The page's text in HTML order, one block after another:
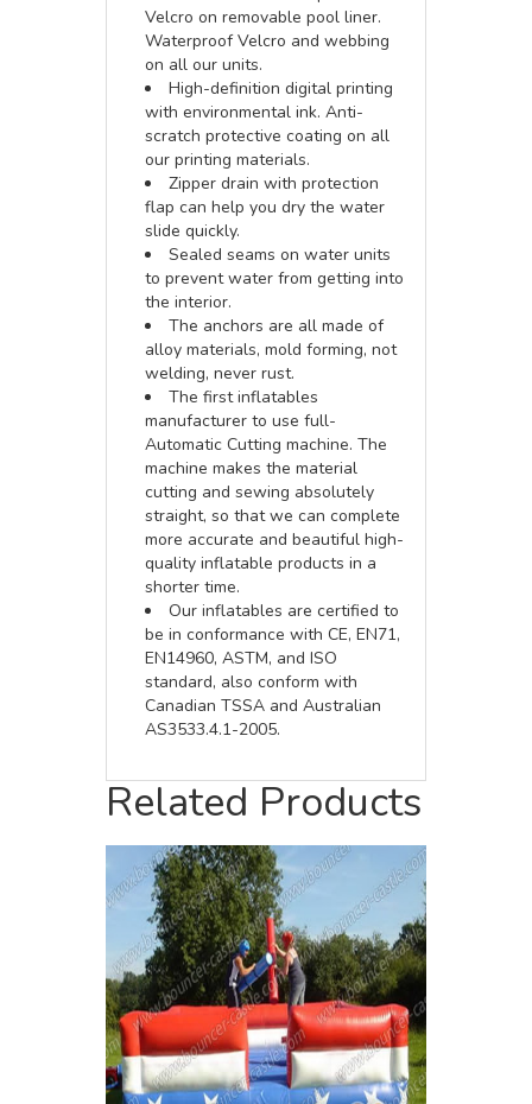
Velcro on removable pool liner.
Waterproof Velcro and webbing
on all our units.
High-definition digital printing
with environmental ink. Anti-
scratch protective coating on all
our printing materials.
Zipper drain with protection
flap can help you dry the water
slide quickly.
Sealed seams on water units
to prevent water from getting into
the interior.
The anchors are all made of
alloy materials, mold forming, not
welding, never rust.
The first inflatables
manufacturer to use full-
Automatic Cutting machine. The
machine makes the material
cutting and sewing absolutely
straight, so that we can complete
more accurate and beautiful high-
quality inflatable products in a
shorter time.
Our inflatables are certified to
be in conformance with CE, EN71,
EN14960, ASTM, and ISO
standard, also conform with
Canadian TSSA and Australian
AS3533.4.1-2005.
Related Products